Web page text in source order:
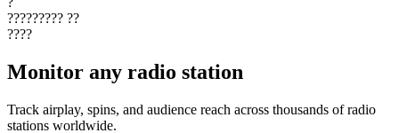
????????? ??
????
Monitor any radio station
Track airplay, spins, and audience reach across thousands of radio
stations worldwide.